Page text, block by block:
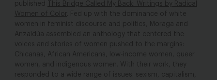
published
This Bridge Called My Back: Writings by Radical
Women of Color
. Fed up with the dominance of white
women in feminist discourse and politics, Moraga and
Anzaldúa assembled an anthology that centered the
voices and stories of women pushed to the margins:
Chicanas, African Americans, low-income women, queer
women, and indigenous women. With their work, they
responded to a wide range of issues: sexism, capitalism,